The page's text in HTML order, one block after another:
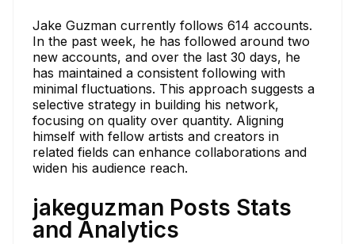
Jake Guzman currently follows 614 accounts.
In the past week, he has followed around two
new accounts, and over the last 30 days, he
has maintained a consistent following with
minimal fluctuations. This approach suggests a
selective strategy in building his network,
focusing on quality over quantity. Aligning
himself with fellow artists and creators in
related fields can enhance collaborations and
widen his audience reach.
jakeguzman Posts Stats
and Analytics